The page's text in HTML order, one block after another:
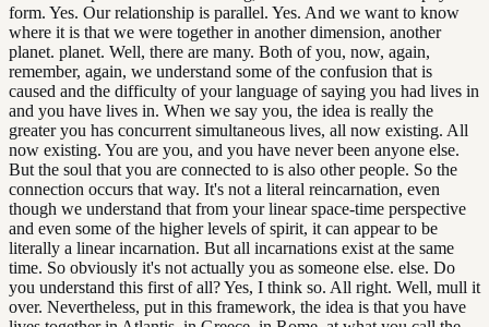
form. Yes. Our relationship is parallel. Yes. And we want to know
where it is that we were together in another dimension, another
planet. planet. Well, there are many. Both of you, now, again,
remember, again, we understand some of the confusion that is
caused and the difficulty of your language of saying you had lives in
and you have lives in. When we say you, the idea is really the
greater you has concurrent simultaneous lives, all now existing. All
now existing. You are you, and you have never been anyone else.
But the soul that you are connected to is also other people. So the
connection occurs that way. It's not a literal reincarnation, even
though we understand that from your linear space-time perspective
and even some of the higher levels of spirit, it can appear to be
literally a linear incarnation. But all incarnations exist at the same
time. So obviously it's not actually you as someone else. else. Do
you understand this first of all? Yes, I think so. All right. Well, mull it
over. Nevertheless, put in this framework, the idea is that you have